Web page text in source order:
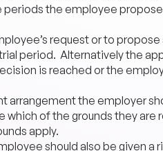
the employee
request or to propose
period. Alternatively the
is reached or the
arrangement the employer
of the grounds they are
apply.
should also be given a